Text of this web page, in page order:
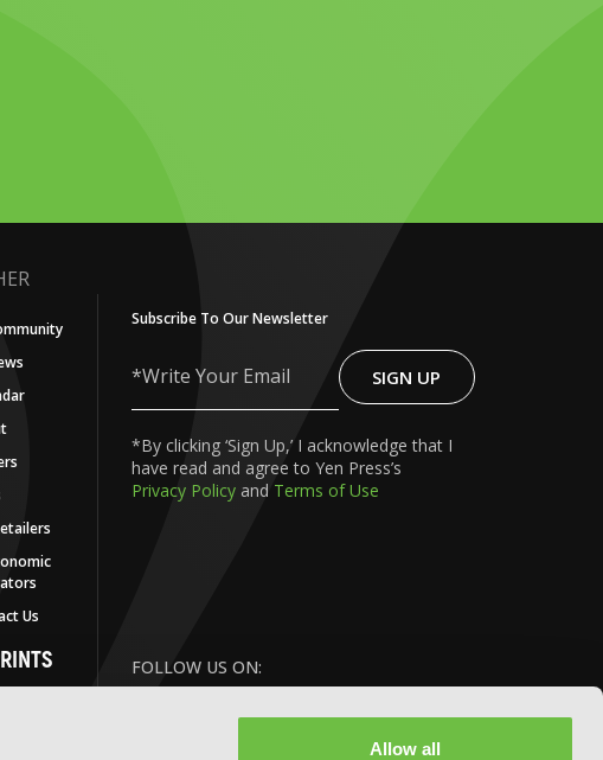
Allow all
Us
Subscribe To Our Newsletter
Write
Your
SIGN UP
*By clicking ‘Sign Up,’ I acknowledge that I
have read and agree to Yen Press’s
Privacy Policy and Terms of Use
FOLLOW US ON: